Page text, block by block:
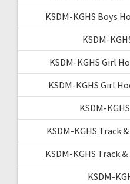
KSDM-KGHS Boys
KSDM-
KSDM-KGHS Girl
KSDM-KGHS Girl
KSDM-
KSDM-KGHS Track
KSDM-KGHS Track
KSDM-